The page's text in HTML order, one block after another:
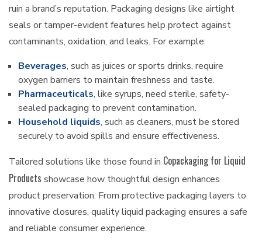
ruin a brand’s reputation. Packaging designs like airtight
seals or tamper-evident features help protect against
contaminants, oxidation, and leaks. For example:
Beverages, such as juices or sports drinks, require
oxygen barriers to maintain freshness and taste.
Pharmaceuticals, like syrups, need sterile, safety-
sealed packaging to prevent contamination.
Household liquids, such as cleaners, must be stored
securely to avoid spills and ensure effectiveness.
Tailored solutions like those found in Copackaging for Liquid
Products showcase how thoughtful design enhances
product preservation. From protective packaging layers to
innovative closures, quality liquid packaging ensures a safe
and reliable consumer experience.